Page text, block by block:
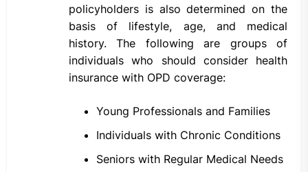
policyholders is also determined on the
basis of lifestyle, age, and medical
history. The following are groups of
individuals who should consider health
insurance with OPD coverage:
Young Professionals and Families
Individuals with Chronic Conditions
Seniors with Regular Medical Needs